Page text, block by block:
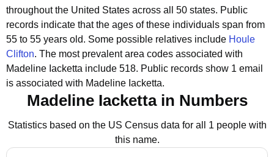
throughout the United States across all 50 states. Public
records indicate that the ages of these individuals span from
55 to 55 years old. Some possible relatives include Houle
Clifton. The most prevalent area codes associated with
Madeline Iacketta include 518. Public records show 1 email
is associated with Madeline Iacketta.
Madeline Iacketta in Numbers
Statistics based on the US Census data for all 1 people with
this name.